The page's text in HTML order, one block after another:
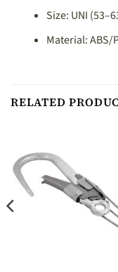
Size: UNI
Material: ABS/
RELATED